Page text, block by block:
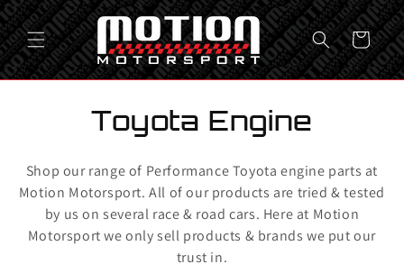
Skip to
content
Cart
C
l
l
Toyota Engine
Shop our range of Performance Toyota engine parts at
Motion Motorsport. All of our products are tried & tested
by us on several race & road cars. Here at Motion
Motorsport we only sell products & brands we put our
trust in.